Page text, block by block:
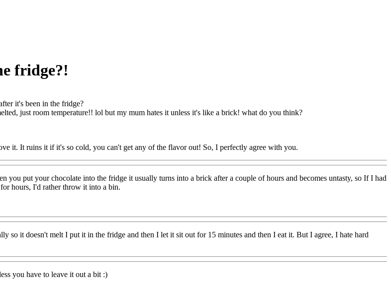
fridge?!
it's been in the fridge?
just room temperature!! lol but my mum hates it unless it's like a brick! what do you think?
it. It ruins it if it's so cold, you can't get any of the flavor out! So, I perfectly agree with you.
you put your chocolate into the fridge it usually turns into a brick after a couple of hours and becomes untasty, so If I had
hours, I'd rather throw it into a bin.
so it doesn't melt I put it in the fridge and then I let it sit out for 15 minutes and then I eat it. But I agree, I hate hard
you have to leave it out a bit :)